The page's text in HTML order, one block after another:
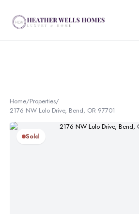
Home/Properties/
2176 NW Lolo Drive, Bend, OR 97701
Sold